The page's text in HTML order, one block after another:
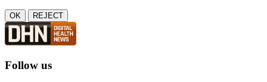
OK REJECT
Follow us